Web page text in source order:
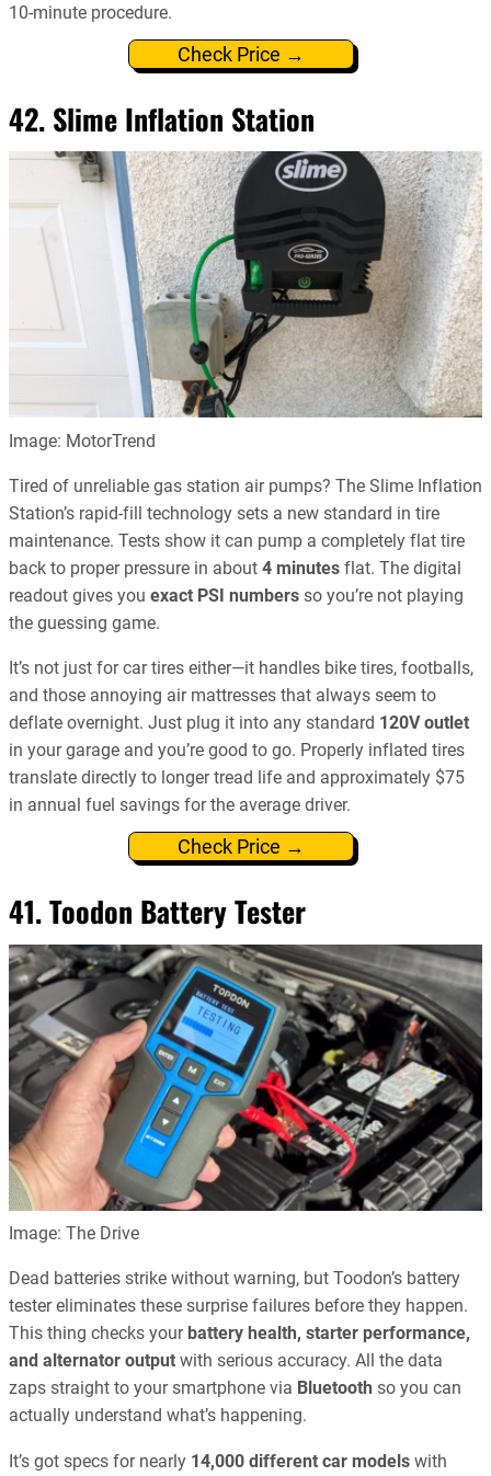
10-minute procedure.
Check Price →
42. Slime Inflation Station
Image: MotorTrend
Tired of unreliable gas station air pumps? The Slime Inflation
Station’s rapid-fill technology sets a new standard in tire
maintenance. Tests show it can pump a completely flat tire
back to proper pressure in about 4 minutes flat. The digital
readout gives you exact PSI numbers so you’re not playing
the guessing game.
It’s not just for car tires either—it handles bike tires, footballs,
and those annoying air mattresses that always seem to
deflate overnight. Just plug it into any standard 120V outlet
in your garage and you’re good to go. Properly inflated tires
translate directly to longer tread life and approximately $75
in annual fuel savings for the average driver.
Check Price →
41. Toodon Battery Tester
Image: The Drive
Dead batteries strike without warning, but Toodon’s battery
tester eliminates these surprise failures before they happen.
This thing checks your battery health, starter performance,
and alternator output with serious accuracy. All the data
zaps straight to your smartphone via Bluetooth so you can
actually understand what’s happening.
It’s got specs for nearly 14,000 different car models with